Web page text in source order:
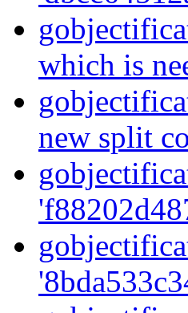
which is
new split